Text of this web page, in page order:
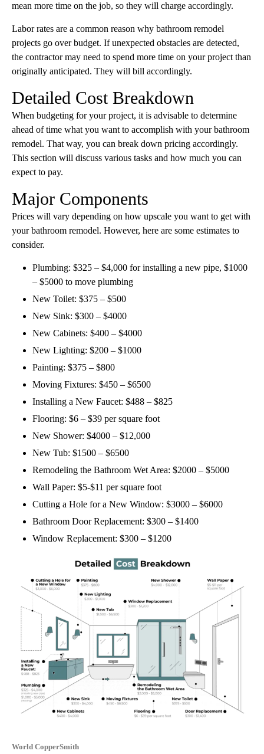
mean more time on the job, so they will charge accordingly.
Labor rates are a common reason why bathroom remodel
projects go over budget. If unexpected obstacles are detected,
the contractor may need to spend more time on your project than
originally anticipated. They will bill accordingly.
Detailed Cost Breakdown
When budgeting for your project, it is advisable to determine
ahead of time what you want to accomplish with your bathroom
remodel. That way, you can break down pricing accordingly.
This section will discuss various tasks and how much you can
expect to pay.
Major Components
Prices will vary depending on how upscale you want to get with
your bathroom remodel. However, here are some estimates to
consider.
Plumbing: $325 – $4,000 for installing a new pipe, $1000
– $5000 to move plumbing
New Toilet: $375 – $500
New Sink: $300 – $4000
New Cabinets: $400 – $4000
New Lighting: $200 – $1000
Painting: $375 – $800
Moving Fixtures: $450 – $6500
Installing a New Faucet: $488 – $825
Flooring: $6 – $39 per square foot
New Shower: $4000 – $12,000
New Tub: $1500 – $6500
Remodeling the Bathroom Wet Area: $2000 – $5000
Wall Paper: $5-$11 per square foot
Cutting a Hole for a New Window: $3000 – $6000
Bathroom Door Replacement: $300 – $1400
Window Replacement: $300 – $1200
World CopperSmith